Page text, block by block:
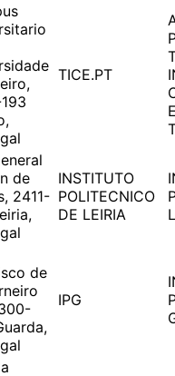
TICE.PT
de
2411-
INSTITUTO
POLITECNICO
DE LEIRIA
de
IPG